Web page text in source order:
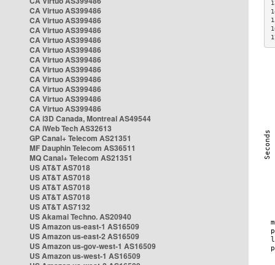
CA Virtuo AS399486
CA Virtuo AS399486
CA Virtuo AS399486
CA Virtuo AS399486
CA Virtuo AS399486
CA Virtuo AS399486
CA Virtuo AS399486
CA Virtuo AS399486
CA Virtuo AS399486
CA Virtuo AS399486
CA Virtuo AS399486
CA i3D Canada, Montreal AS49544
CA iWeb Tech AS32613
GP Canal+ Telecom AS21351
MF Dauphin Telecom AS36511
MQ Canal+ Telecom AS21351
US AT&T AS7018
US AT&T AS7018
US AT&T AS7018
US AT&T AS7018
US AT&T AS7132
US Akamai Techno. AS20940
US Amazon us-east-1 AS16509
US Amazon us-east-2 AS16509
US Amazon us-gov-west-1 AS16509
US Amazon us-west-1 AS16509